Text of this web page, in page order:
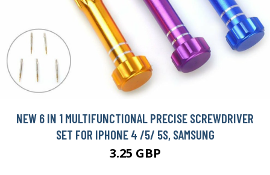
NEW 6 IN 1 MULTIFUNCTIONAL PRECISE SCREWDRIVER
SET FOR IPHONE 4 /5/ 5S, SAMSUNG
3.25 GBP